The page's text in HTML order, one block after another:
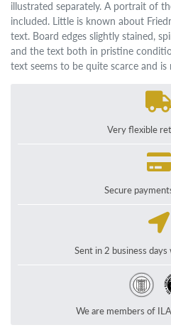
illustrated separately. A portrait of
included. Little is known about
text. Board edges slightly stained,
and the text both in pristine
text seems to be quite scarce and
Very flexible
Secure
Sent in 2 business
We are members of